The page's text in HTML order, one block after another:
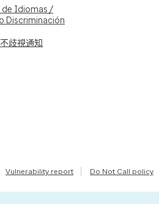
de Idiomas /
Discriminación
歧視通知
Vulnerability report Do Not Call policy